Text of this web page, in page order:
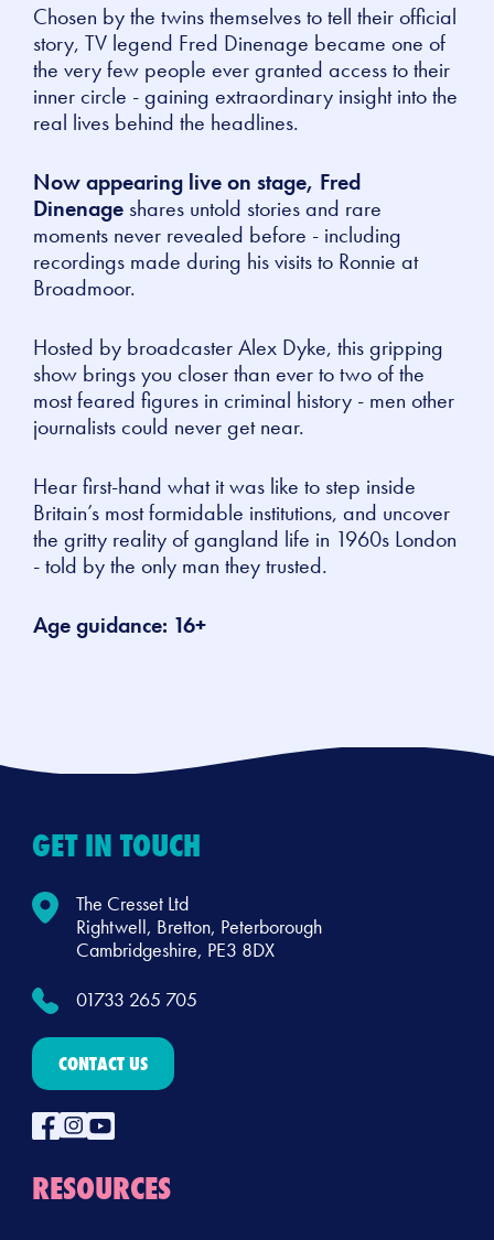
Chosen by the twins themselves to tell their official
story, TV legend Fred Dinenage became one of
the very few people ever granted access to their
inner circle - gaining extraordinary insight into the
real lives behind the headlines.
Now appearing live on stage, Fred
Dinenage shares untold stories and rare
moments never revealed before - including
recordings made during his visits to Ronnie at
Broadmoor.
Hosted by broadcaster Alex Dyke, this gripping
show brings you closer than ever to two of the
most feared figures in criminal history - men other
journalists could never get near.
Hear first-hand what it was like to step inside
Britain’s most formidable institutions, and uncover
the gritty reality of gangland life in 1960s London
- told by the only man they trusted.
Age guidance: 16+
GET IN TOUCH
The Cresset Ltd
Rightwell, Bretton, Peterborough
Cambridgeshire, PE3 8DX
01733 265 705
CONTACT US
RESOURCES